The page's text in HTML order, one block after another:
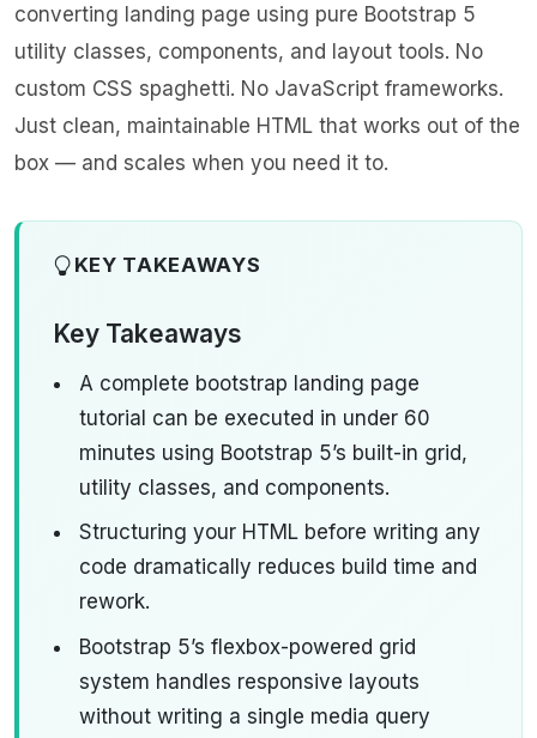
converting landing page using pure Bootstrap 5
utility classes, components, and layout tools. No
custom CSS spaghetti. No JavaScript frameworks.
Just clean, maintainable HTML that works out of the
box — and scales when you need it to.
KEY TAKEAWAYS
Key Takeaways
A complete bootstrap landing page
tutorial can be executed in under 60
minutes using Bootstrap 5’s built-in grid,
utility classes, and components.
Structuring your HTML before writing any
code dramatically reduces build time and
rework.
Bootstrap 5’s flexbox-powered grid
system handles responsive layouts
without writing a single media query